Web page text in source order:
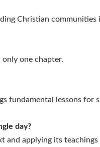
Christian communities
only one chapter.
fundamental lessons
day?
and applying its